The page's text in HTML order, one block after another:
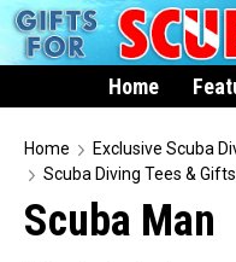
Home
Home
Featured
Products
Home
Exclusive Scuba
Scuba Diving Tees & Gifts
Scuba Man